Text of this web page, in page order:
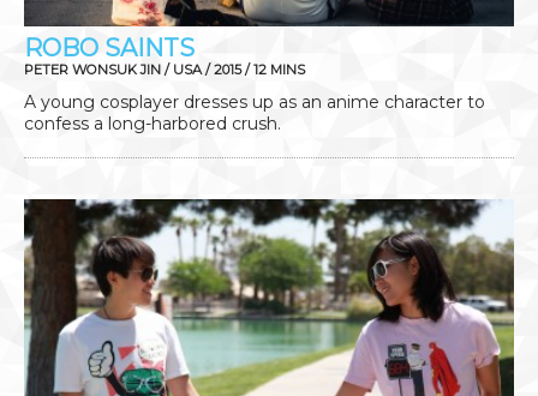
ROBO SAINTS
PETER WONSUK JIN / USA / 2015 / 12 MINS
A young cosplayer dresses up as an anime character to
confess a long-harbored crush.